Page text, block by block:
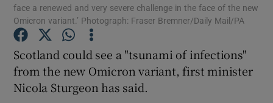
Show Gaeilge sub sections
face a renewed and very severe challenge in the face of the new
Omicron variant.’ Photograph: Fraser Bremner/Daily Mail/PA
Scotland could see a "tsunami of infections"
from the new Omicron variant, first minister
Nicola Sturgeon has said.